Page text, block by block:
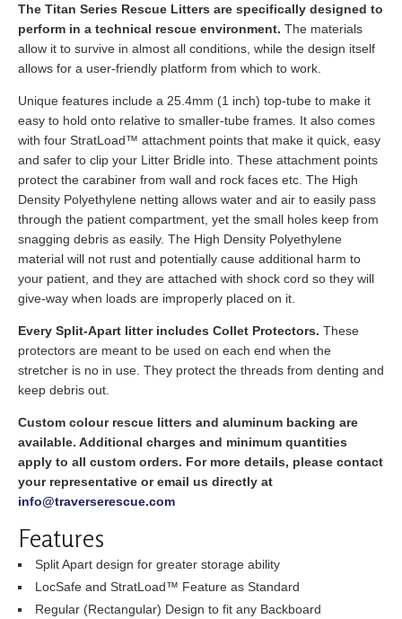
The Titan Series Rescue Litters are specifically designed to
perform in a technical rescue environment. The materials
allow it to survive in almost all conditions, while the design itself
allows for a user-friendly platform from which to work.
Unique features include a 25.4mm (1 inch) top-tube to make it
easy to hold onto relative to smaller-tube frames. It also comes
with four StratLoad™ attachment points that make it quick, easy
and safer to clip your Litter Bridle into. These attachment points
protect the carabiner from wall and rock faces etc. The High
Density Polyethylene netting allows water and air to easily pass
through the patient compartment, yet the small holes keep from
snagging debris as easily. The High Density Polyethylene
material will not rust and potentially cause additional harm to
your patient, and they are attached with shock cord so they will
give-way when loads are improperly placed on it.
Every Split-Apart litter includes Collet Protectors. These
protectors are meant to be used on each end when the
stretcher is no in use. They protect the threads from denting and
keep debris out.
Custom colour rescue litters and aluminum backing are
available. Additional charges and minimum quantities
apply to all custom orders. For more details, please contact
your representative or email us directly at
info@traverserescue.com
Features
Split Apart design for greater storage ability
LocSafe and StratLoad™ Feature as Standard
Regular (Rectangular) Design to fit any Backboard